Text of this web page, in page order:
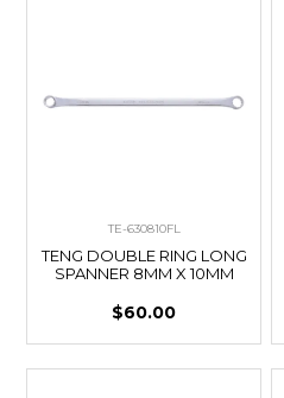
TE-630810FL
TENG DOUBLE RING LONG
SPANNER 8MM X 10MM
$60.00